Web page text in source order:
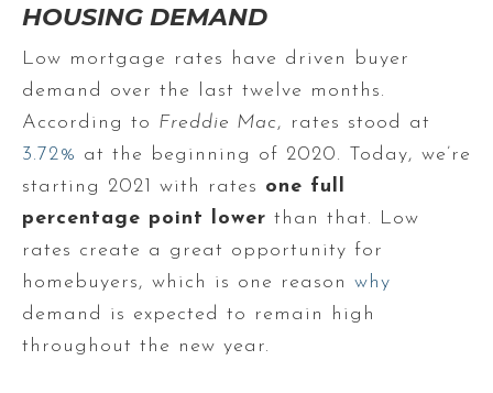
HOUSING DEMAND
Low mortgage rates have driven buyer
demand over the last twelve months.
According to Freddie Mac, rates stood at
3.72% at the beginning of 2020. Today, we’re
starting 2021 with rates one full
percentage point
lower than that. Low
rates create a great opportunity for
homebuyers, which is one reason why
demand is expected to remain high
throughout the new year.